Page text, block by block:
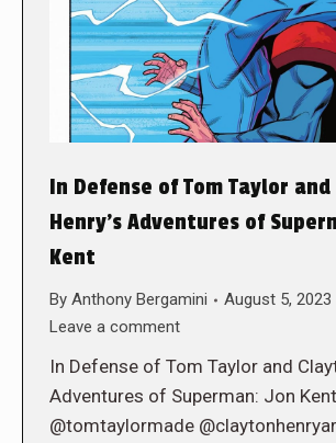
In Defense of Tom Taylor
Henry’s Adventures of
Kent
By Anthony Bergamini
August 5, 2023
Leave a comment
In Defense of Tom Taylor and
Adventures of Superman: Jon Kent
@tomtaylormade